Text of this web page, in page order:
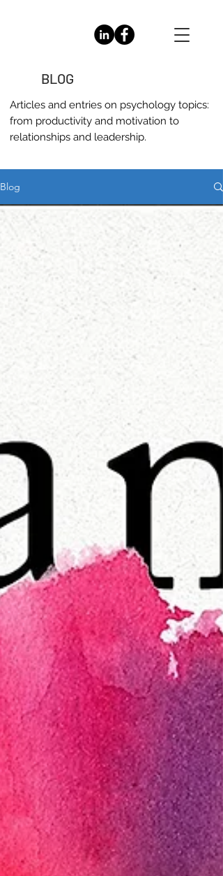
BLOG
Articles and entries on psychology topics:
from productivity and motivation to
relationships and leadership.
Blog